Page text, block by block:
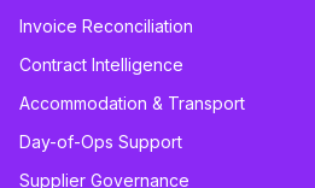
Invoice Reconciliation
Contract Intelligence
Accommodation & Transport
Day-of-Ops Support
Supplier Governance